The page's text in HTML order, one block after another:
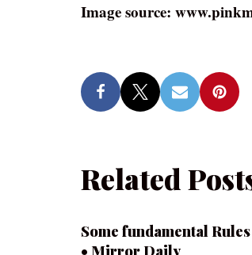
Image source:
Related
Some fundamental
• Mirror Daily